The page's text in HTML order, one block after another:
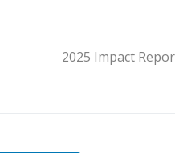
2025 Impact